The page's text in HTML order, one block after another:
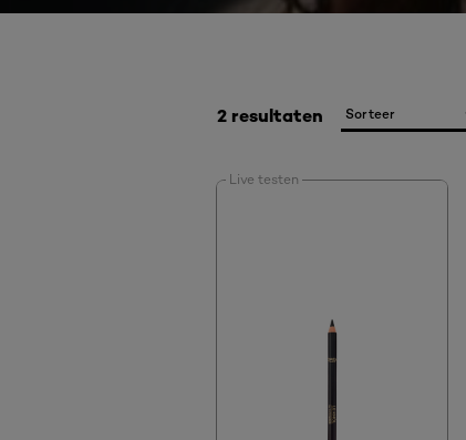
2 resultaten
Live testen